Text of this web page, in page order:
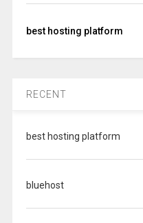
best hosting platform
RECENT
best hosting platform
bluehost